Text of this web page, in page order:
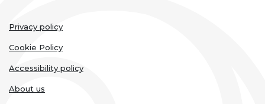
Legal
links
Privacy policy
Cookie Policy
Accessibility policy
About us